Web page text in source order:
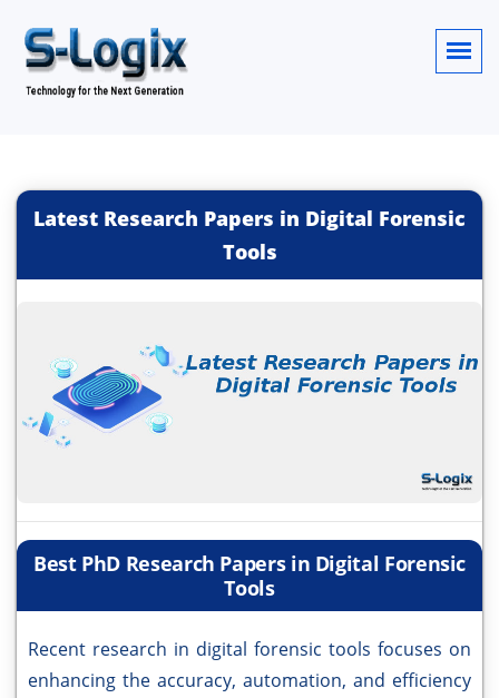
Latest Research Papers in Digital Forensic
Tools
Best PhD Research Papers in Digital Forensic
Tools
Recent research in digital forensic tools focuses on
enhancing the accuracy, automation, and efficiency